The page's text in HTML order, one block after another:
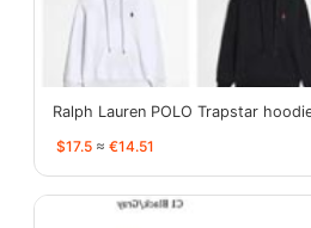
Ralph Lauren POLO Trapstar
$17.5 ≈ €14.51